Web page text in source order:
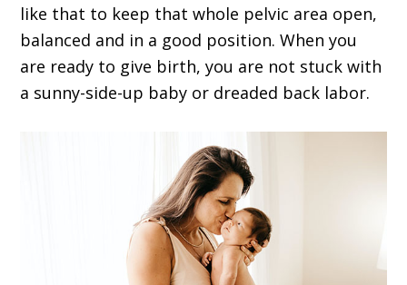
like that to keep that whole pelvic area open,
balanced and in a good position. When you
are ready to give birth, you are not stuck with
a sunny-side-up baby or dreaded back labor.